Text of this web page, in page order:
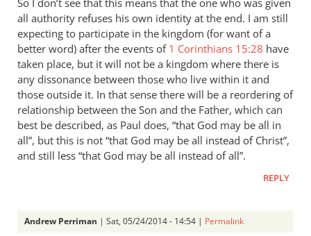
So I don’t see that this means that the one who was given
all authority refuses his own identity at the end. I am still
expecting to participate in the kingdom (for want of a
better word) after the events of 1 Corinthians 15:28 have
taken place, but it will not be a kingdom where there is
any dissonance between those who live within it and
those outside it. In that sense there will be a reordering of
relationship between the Son and the Father, which can
best be described, as Paul does, “that God may be all in
all”, but this is not “that God may be all instead of Christ”,
and still less “that God may be all instead of all”.
REPLY
Andrew Perriman | Sat, 05/24/2014 - 14:54 | Permalink